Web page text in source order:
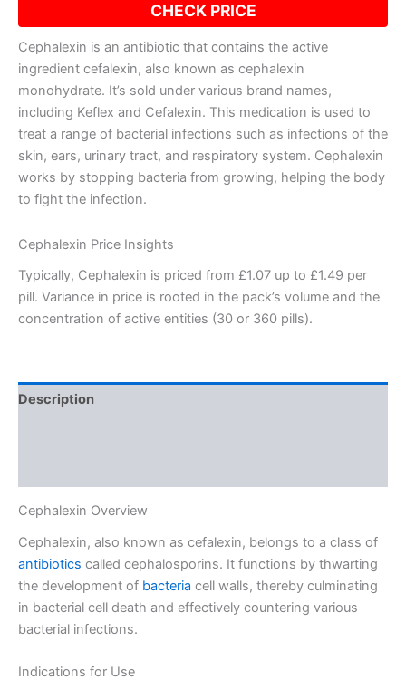
CHECK PRICE
Cephalexin is an antibiotic that contains the active
ingredient cefalexin, also known as cephalexin
monohydrate. It’s sold under various brand names,
including Keflex and Cefalexin. This medication is used to
treat a range of bacterial infections such as infections of the
skin, ears, urinary tract, and respiratory system. Cephalexin
works by stopping bacteria from growing, helping the body
to fight the infection.
Cephalexin Price Insights
Typically, Cephalexin is priced from £1.07 up to £1.49 per
pill. Variance in price is rooted in the pack’s volume and the
concentration of active entities (30 or 360 pills).
Description
Cephalexin Overview
Cephalexin, also known as cefalexin, belongs to a class of
antibiotics called cephalosporins. It functions by thwarting
the development of bacteria cell walls, thereby culminating
in bacterial cell death and effectively countering various
bacterial infections.
Indications for Use